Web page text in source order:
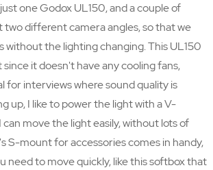
one Godox UL150, and a couple of
two different camera angles, so that we
without the lighting changing. This UL150
it doesn't have any cooling fans,
for interviews where sound quality is
up, I like to power the light with a V-
move the light easily, without lots of
S-mount for accessories comes in handy,
need to move quickly, like this softbox that